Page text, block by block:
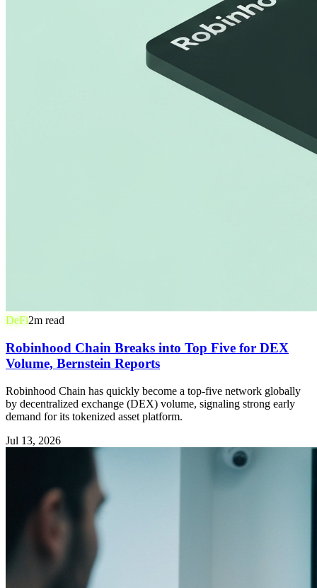
DeFi2m read
Robinhood Chain Breaks into Top Five for DEX
Volume, Bernstein Reports
Robinhood Chain has quickly become a top-five network globally
by decentralized exchange (DEX) volume, signaling strong early
demand for its tokenized asset platform.
Jul 13, 2026